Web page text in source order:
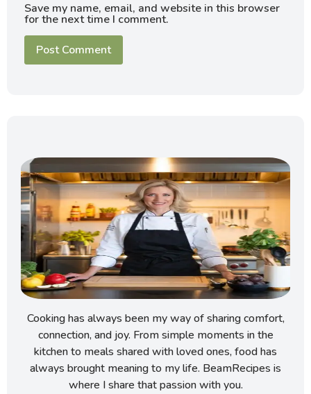
Save my name, email, and website in this browser
for the next time I comment.
Cooking has always been my way of sharing comfort,
connection, and joy. From simple moments in the
kitchen to meals shared with loved ones, food has
always brought meaning to my life. BeamRecipes is
where I share that passion with you.